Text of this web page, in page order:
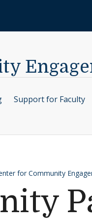
Support for Faculty
for Community